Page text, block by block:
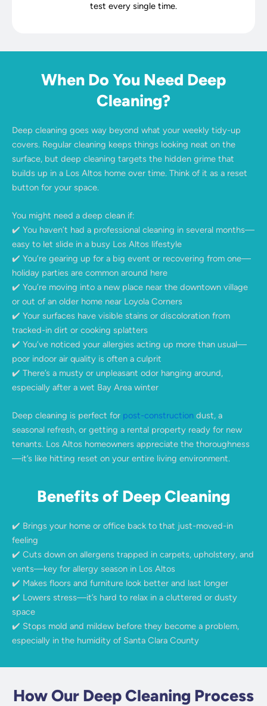
test every single time.
When Do You Need Deep
Cleaning?
Deep cleaning goes way beyond what your weekly tidy-up
covers. Regular cleaning keeps things looking neat on the
surface, but deep cleaning targets the hidden grime that
builds up in a Los Altos home over time. Think of it as a reset
button for your space.
You might need a deep clean if:
✔️ You haven’t had a professional cleaning in several months—
easy to let slide in a busy Los Altos lifestyle
✔️ You’re gearing up for a big event or recovering from one—
holiday parties are common around here
✔️ You’re moving into a new place near the downtown village
or out of an older home near Loyola Corners
✔️ Your surfaces have visible stains or discoloration from
tracked-in dirt or cooking splatters
✔️ You’ve noticed your allergies acting up more than usual—
poor indoor air quality is often a culprit
✔️ There’s a musty or unpleasant odor hanging around,
especially after a wet Bay Area winter
Deep cleaning is perfect for post-construction dust, a
seasonal refresh, or getting a rental property ready for new
tenants. Los Altos homeowners appreciate the thoroughness
—it’s like hitting reset on your entire living environment.
Benefits of Deep Cleaning
✔️ Brings your home or office back to that just-moved-in
feeling
✔️ Cuts down on allergens trapped in carpets, upholstery, and
vents—key for allergy season in Los Altos
✔️ Makes floors and furniture look better and last longer
✔️ Lowers stress—it’s hard to relax in a cluttered or dusty
space
✔️ Stops mold and mildew before they become a problem,
especially in the humidity of Santa Clara County
How Our Deep Cleaning Process